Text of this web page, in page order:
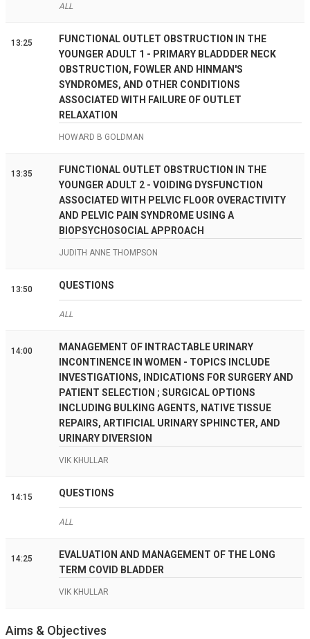
ALL
13:25
FUNCTIONAL OUTLET OBSTRUCTION IN THE
YOUNGER ADULT 1 - PRIMARY BLADDDER NECK
OBSTRUCTION, FOWLER AND HINMAN'S
SYNDROMES, AND OTHER CONDITIONS
ASSOCIATED WITH FAILURE OF OUTLET
RELAXATION
HOWARD B GOLDMAN
13:35
FUNCTIONAL OUTLET OBSTRUCTION IN THE
YOUNGER ADULT 2 - VOIDING DYSFUNCTION
ASSOCIATED WITH PELVIC FLOOR OVERACTIVITY
AND PELVIC PAIN SYNDROME USING A
BIOPSYCHOSOCIAL APPROACH
JUDITH ANNE THOMPSON
13:50 QUESTIONS
ALL
14:00
MANAGEMENT OF INTRACTABLE URINARY
INCONTINENCE IN WOMEN - TOPICS INCLUDE
INVESTIGATIONS, INDICATIONS FOR SURGERY AND
PATIENT SELECTION ; SURGICAL OPTIONS
INCLUDING BULKING AGENTS, NATIVE TISSUE
REPAIRS, ARTIFICIAL URINARY SPHINCTER, AND
URINARY DIVERSION
VIK KHULLAR
14:15 QUESTIONS
ALL
14:25
EVALUATION AND MANAGEMENT OF THE LONG
TERM COVID BLADDER
VIK KHULLAR
Aims & Objectives